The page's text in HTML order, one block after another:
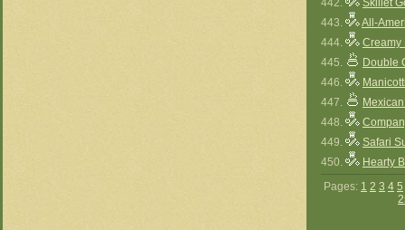
442.
Skillet
443.
All-
444.
Creamy
445.
Double
446.
447.
448.
449.
Safari
450.
Hearty
Pages: 1 2 3 4 5